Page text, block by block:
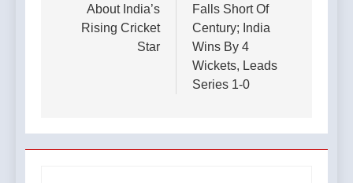
About India’s
Rising Cricket
Star
Falls Short Of
Century; India
Wins By 4
Wickets, Leads
Series 1-0